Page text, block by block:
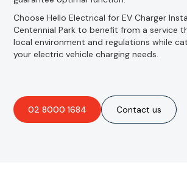
Choose Hello Electrical for EV Charger
Centennial Park to benefit from a service
local environment and regulations while
your electric vehicle charging needs.
02 8000 1684 Contact us